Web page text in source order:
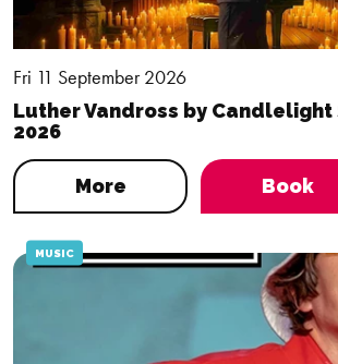
Fri 11 September 2026
Luther Vandross by
2026
More Book
MUSIC